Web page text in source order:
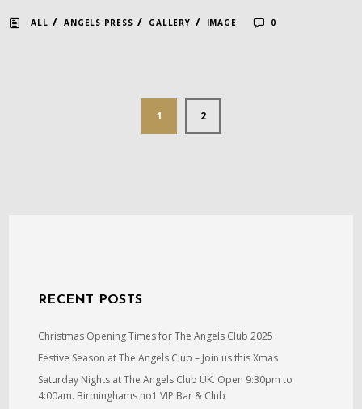
ALL /ANGELS PRESS / GALLERY / IMAGE 0
1 2
RECENT POSTS
Christmas Opening Times for The Angels Club 2025
Festive Season at The Angels Club – Join us this Xmas
Saturday Nights at The Angels Club UK. Open 9:30pm to
4:00am. Birminghams no1 VIP Bar & Club